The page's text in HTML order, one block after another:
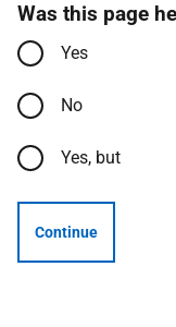
Was this page
Yes
No
Yes, but
Continue